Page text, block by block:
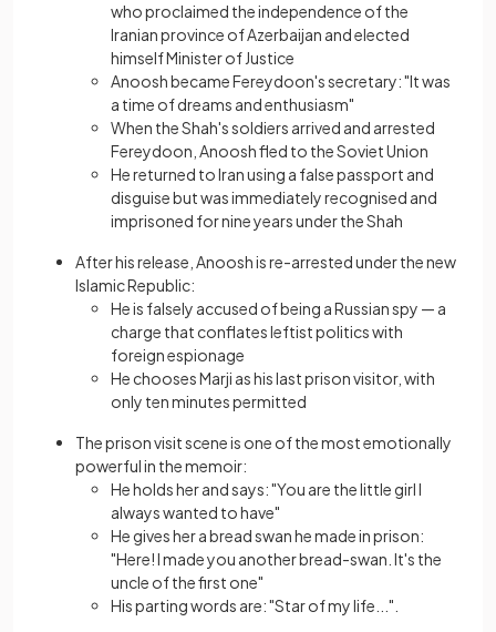
who proclaimed the independence of the
Iranian province of Azerbaijan and elected
himself Minister of Justice
Anoosh became Fereydoon's secretary: "It was
a time of dreams and enthusiasm"
When the Shah's soldiers arrived and arrested
Fereydoon, Anoosh fled to the Soviet Union
He returned to Iran using a false passport and
disguise but was immediately recognised and
imprisoned for nine years under the Shah
After his release, Anoosh is re-arrested under the new
Islamic Republic:
He is falsely accused of being a Russian spy — a
charge that conflates leftist politics with
foreign espionage
He chooses Marji as his last prison visitor, with
only ten minutes permitted
The prison visit scene is one of the most emotionally
powerful in the memoir:
He holds her and says: "You are the little girl I
always wanted to have"
He gives her a bread swan he made in prison:
"Here! I made you another bread-swan. It's the
uncle of the first one"
His parting words are: "Star of my life...".